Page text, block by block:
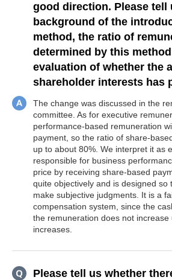
good direction. Please tell
background of the
method, the ratio of
determined by this
evaluation of whether the
shareholder interests has
The change was discussed in the
committee. As for executive
performance-based remuneration
payment, so the ratio of share-
up to about 80%. We interpret it as
responsible for business
price by receiving share-based
quite objectively and is designed so
make subjective judgments. It is a
compensation system, since the
the remuneration does not
increases.
Please tell us whether